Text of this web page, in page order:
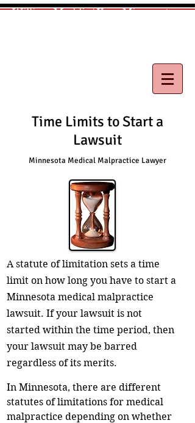
William Maddix|Your Minnesota
Time Limits to Start a
Lawsuit
Minnesota Medical Malpractice Lawyer
A statute of limitation sets a time
limit on how long you have to start a
Minnesota medical malpractice
lawsuit. If your lawsuit is not
started within the time period, then
your lawsuit may be barred
regardless of its merits.
In Minnesota, there are different
statutes of limitations for medical
malpractice depending on whether